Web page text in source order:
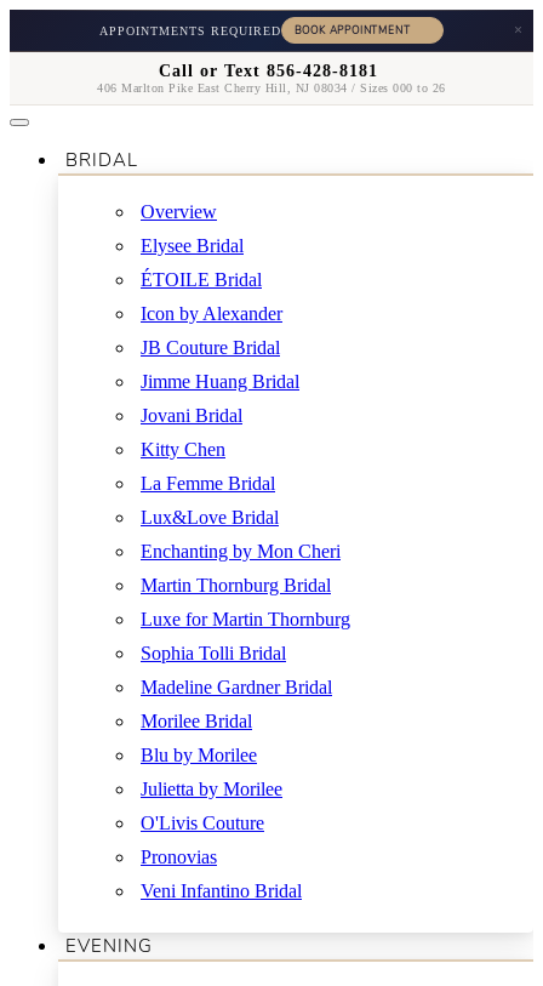
APPOINTMENTS REQUIRED ×
Call or Text 856-428-8181
406 Marlton Pike East Cherry Hill, NJ 08034 / Sizes 000 to 26
BRIDAL
Overview
Elysee Bridal
ÉTOILE Bridal
Icon by Alexander
JB Couture Bridal
Jimme Huang Bridal
Jovani Bridal
Kitty Chen
La Femme Bridal
Lux&Love Bridal
Enchanting by Mon Cheri
Martin Thornburg Bridal
Luxe for Martin Thornburg
Sophia Tolli Bridal
Madeline Gardner Bridal
Morilee Bridal
Blu by Morilee
Julietta by Morilee
O'Livis Couture
Pronovias
Veni Infantino Bridal
EVENING